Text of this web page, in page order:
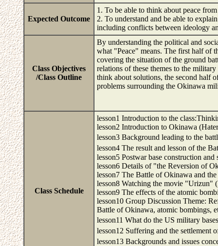
Expected Outcome
1. To be able to think about peace
2. To understand and be able to
including conflicts between ideology
Class Objectives
/Class Outline
By understanding the political and
what "Peace" means. The first half of
covering the situation of the ground
relations of these themes to the
think about solutions, the second half
problems surrounding the Okinawa
Class Schedule
lesson1 Introduction to the
lesson2 Introduction to Okinawa
lesson3 Background leading to the
lesson4 The result and lesson of the
lesson5 Postwar base construction
lesson6 Details of "the Reversion of
lesson7 The Battle of Okinawa and
lesson8 Watching the movie "Urizun"
lesson9 The effects of the atomic
lesson10 Group Discussion Theme:
Battle of Okinawa, atomic bombings,
lesson11 What do the US military
lesson12 Suffering and the
lesson13 Backgrounds and issues